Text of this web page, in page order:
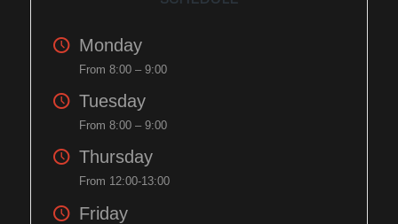
Monday
From 8:00 – 9:00
Tuesday
From 8:00 – 9:00
Thursday
From 12:00-13:00
Friday